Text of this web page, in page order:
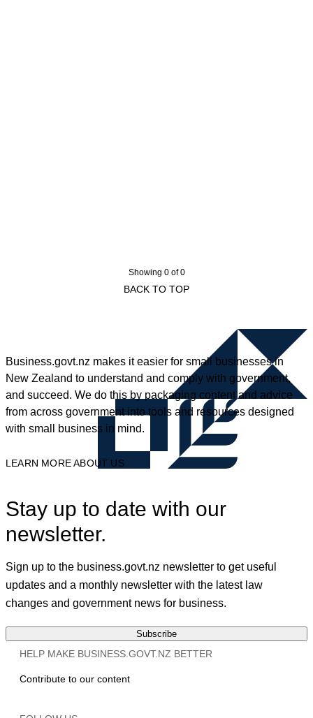
Showing 0 of 0
BACK TO TOP
Business.govt.nz makes it easier for small businesses in
New Zealand to understand and comply with government,
and succeed. We do this by packaging content and advice
from across government into tools and resources designed
with small business in mind.
LEARN MORE ABOUT US
Stay up to date with our
newsletter.
Sign up to the business.govt.nz newsletter to get useful
updates and a monthly newsletter with the latest law
changes and government news for business.
Subscribe
HELP MAKE BUSINESS.GOVT.NZ BETTER
Contribute to our content